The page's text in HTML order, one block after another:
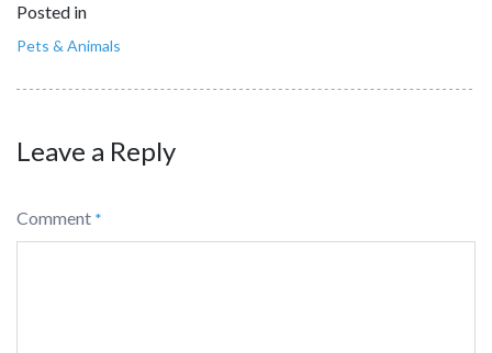
Posted in
Pets & Animals
Leave a Reply
Comment *